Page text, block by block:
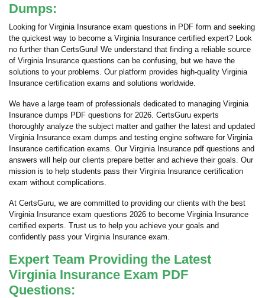
Dumps:
Looking for Virginia Insurance exam questions in PDF form and seeking
the quickest way to become a Virginia Insurance certified expert? Look
no further than CertsGuru! We understand that finding a reliable source
of Virginia Insurance questions can be confusing, but we have the
solutions to your problems. Our platform provides high-quality Virginia
Insurance certification exams and solutions worldwide.
We have a large team of professionals dedicated to managing Virginia
Insurance dumps PDF questions for 2026. CertsGuru experts
thoroughly analyze the subject matter and gather the latest and updated
Virginia Insurance exam dumps and testing engine software for Virginia
Insurance certification exams. Our Virginia Insurance pdf questions and
answers will help our clients prepare better and achieve their goals. Our
mission is to help students pass their Virginia Insurance certification
exam without complications.
At CertsGuru, we are committed to providing our clients with the best
Virginia Insurance exam questions 2026 to become Virginia Insurance
certified experts. Trust us to help you achieve your goals and
confidently pass your Virginia Insurance exam.
Expert Team Providing the Latest
Virginia Insurance Exam PDF
Questions: